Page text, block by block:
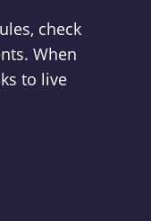
check
When
to live